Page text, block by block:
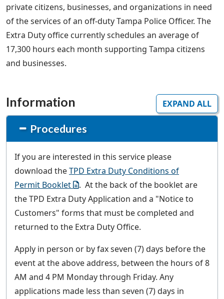
private citizens, businesses, and organizations in need
of the services of an off-duty Tampa Police Officer. The
Extra Duty office currently schedules an average of
17,300 hours each month supporting Tampa citizens
and businesses.
Information EXPAND ALL
Procedures
If you are interested in this service please
download theTPD Extra Duty Conditions of
Permit Booklet
. At the back of the booklet are
the TPD Extra Duty Application and a "Notice to
Customers" forms that must be completed and
returned to the Extra Duty Office.
Apply in person or by fax seven (7) days before the
event at the above address, between the hours of 8
AM and 4 PM Monday through Friday. Any
applications made less than seven (7) days in